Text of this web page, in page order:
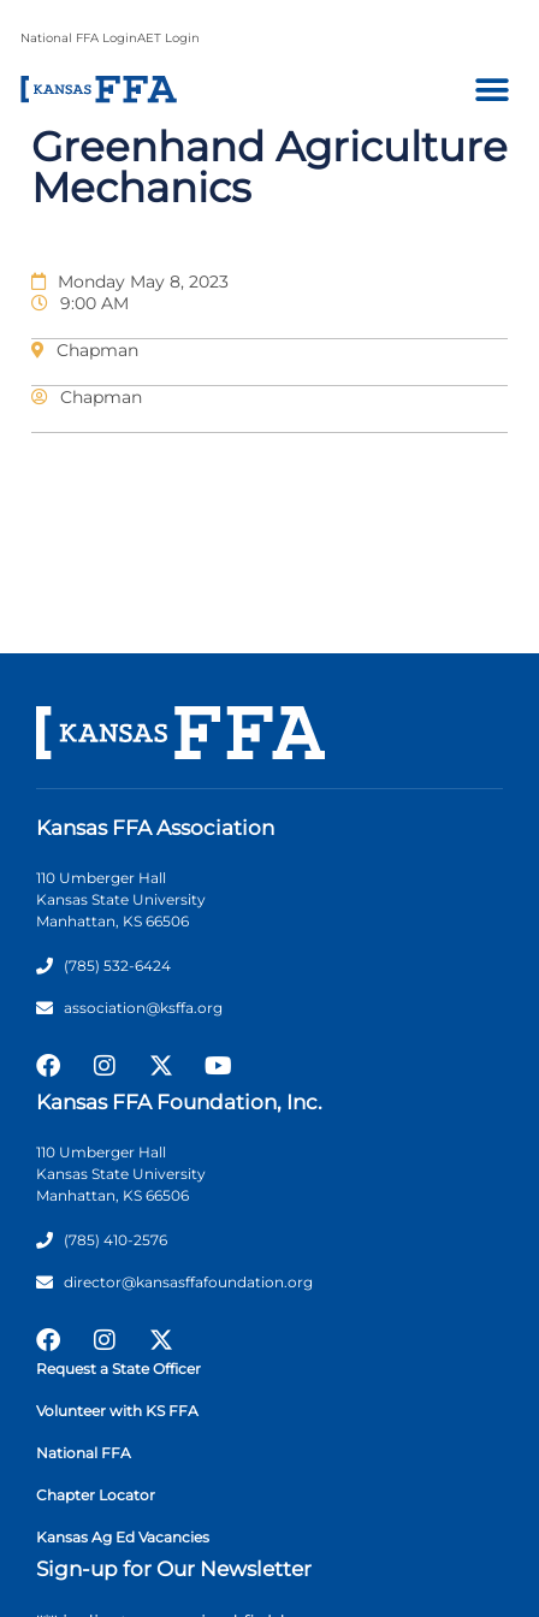
National FFA LoginAET Login
Greenhand Agriculture
Mechanics
Monday May 8, 2023
9:00 AM
Chapman
Chapman
Kansas FFA Association
110 Umberger Hall
Kansas State University
Manhattan, KS 66506
(785) 532-6424
association@ksffa.org
Kansas FFA Foundation, Inc.
110 Umberger Hall
Kansas State University
Manhattan, KS 66506
(785) 410-2576
director@kansasffafoundation.org
Request a State Officer
Volunteer with KS FFA
National FFA
Chapter Locator
Kansas Ag Ed Vacancies
Sign-up for Our Newsletter